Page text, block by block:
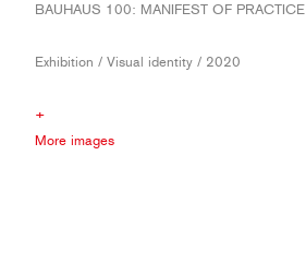
BAUHAUS 100: MANIFEST OF PRACTICE
Exhibition / Visual identity / 2020
+
More images